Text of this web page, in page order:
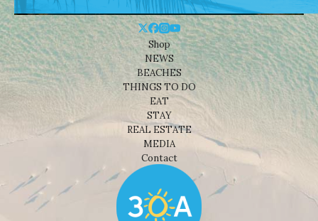
Shop
NEWS
BEACHES
THINGS TO DO
EAT
STAY
REAL ESTATE
MEDIA
Contact